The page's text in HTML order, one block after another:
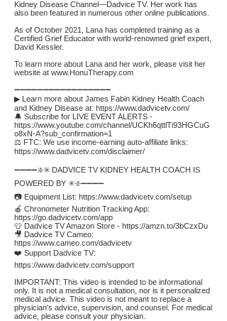
Kidney Disease Channel—Dadvice TV. Her work has
also been featured in numerous other online publications.
As of October 2021, Lana has completed training as a
Certified Grief Educator with world-renowned grief expert,
David Kessler.
To learn more about Lana and her work, please visit her
website at www.HonuTherapy.com
➖➖➖➖➖➖➖➖➖➖➖➖➖➖➖➖➖
▶ Learn more about James Fabin Kidney Health Coach
and Kidney Disease at: https://www.dadvicetv.com/
🔔 Subscribe for LIVE EVENT ALERTS -
https://www.youtube.com/channel/UCKh6qttlTi93HGCuG
o8xN-A?sub_confirmation=1
⚖️ FTC: We use income-earning auto-affiliate links:
https://www.dadvicetv.com/disclaimer/
➖➖➖➖❇️✳️ DADVICE TV KIDNEY HEALTH COACH IS
POWERED BY ✳️❇️➖➖➖➖
📷 Equipment List: https://www.dadvicetv.com/setup
🍎 Chronometer Nutrition Tracking App:
https://go.dadvicetv.com/app
👕 Dadvice TV Amazon Store - https://amzn.to/3bCzxDu
🎥 Dadvice TV Cameo:
https://www.cameo.com/dadvicetv
❤️ Support Dadvice TV:
https://www.dadvicetv.com/support
IMPORTANT: This video is intended to be informational
only. It is not a medical consultation, nor is it personalized
medical advice. This video is not meant to replace a
physician's advice, supervision, and counsel. For medical
advice, please consult your physician.